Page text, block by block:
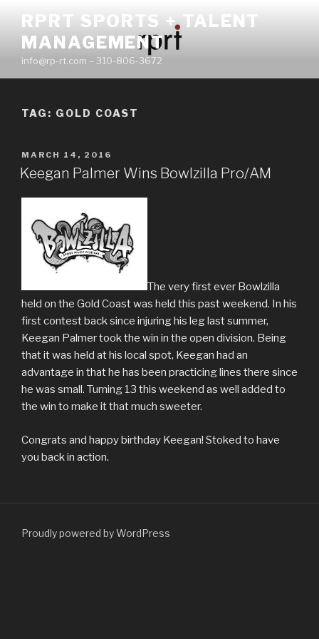
content
RPRT SPORTS + TALENT
MANAGEMENT
info@rp-rt.com – 310-806-3672
TAG: GOLD COAST
POSTED
ON
MARCH 14, 2016
Keegan Palmer Wins Bowlzilla Pro/AM
The very first ever Bowlzilla
held on the Gold Coast was held this past weekend. In his
first contest back since injuring his leg last summer,
Keegan Palmer took the win in the open division. Being
that it was held at his local spot, Keegan had an
advantage in that he has been practicing lines there since
he was small. Turning 13 this weekend as well added to
the win to make it that much sweeter.
Congrats and happy birthday Keegan! Stoked to have
you back in action.
Proudly powered by WordPress